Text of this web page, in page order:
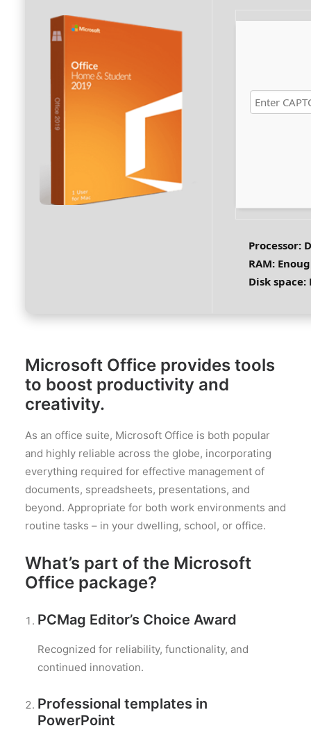
Processor:
RAM:
Disk space:
Microsoft Office provides tools
to boost productivity and
creativity.
As an office suite, Microsoft Office is both popular
and highly reliable across the globe, incorporating
everything required for effective management of
documents, spreadsheets, presentations, and
beyond. Appropriate for both work environments and
routine tasks – in your dwelling, school, or office.
What’s part of the Microsoft
Office package?
PCMag Editor’s Choice Award
Recognized for reliability, functionality, and
continued innovation.
Professional templates in
PowerPoint